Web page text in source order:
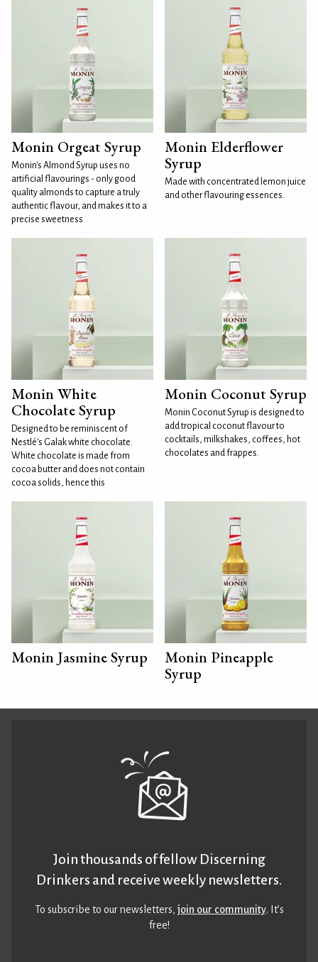
Monin Orgeat Syrup
Monin's Almond Syrup uses no
artificial flavourings - only good
quality almonds to capture a truly
authentic flavour, and makes it to a
precise sweetness
Monin Elderflower
Syrup
Made with concentrated lemon juice
and other flavouring essences.
Monin White
Chocolate Syrup
Designed to be reminiscent of
Nestlé's Galak white chocolate.
White chocolate is made from
cocoa butter and does not contain
cocoa solids, hence this
Monin Coconut Syrup
Monin Coconut Syrup is designed to
add tropical coconut flavour to
cocktails, milkshakes, coffees, hot
chocolates and frappes.
Monin Jasmine Syrup
Monin Pineapple
Syrup
Join thousands of fellow Discerning
Drinkers and receive weekly newsletters.
To subscribe to our newsletters,join our community. It’s
free!